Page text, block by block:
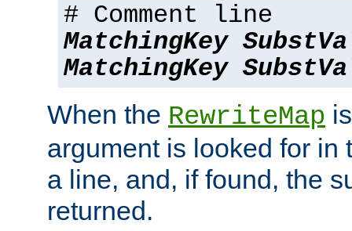
# Comment line
MatchingKey
MatchingKey
When the RewriteMap
argument is looked for in
a line, and, if found, the
returned.